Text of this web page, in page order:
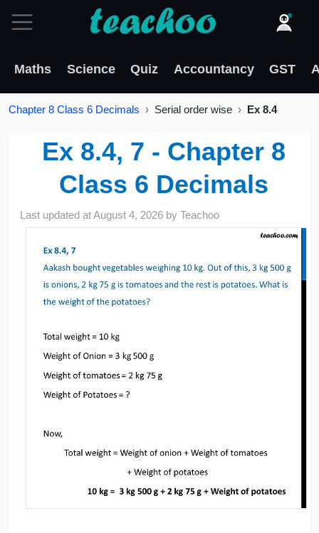
Maths Science Quiz Accountancy GST
Chapter 8 Class 6 Decimals Serial order wise Ex 8.4
Ex 8.4, 7 - Chapter 8
Class 6 Decimals
Last updated atAugust 4, 2026 byTeachoo